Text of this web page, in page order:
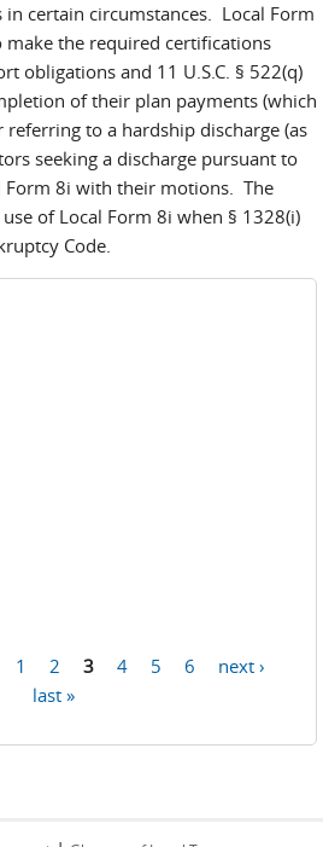
certain circumstances. Local Form
the required certifications
obligations and 11 U.S.C. § 522(q)
of their plan payments (which
to a hardship discharge (as
seeking a discharge pursuant to
Form 8i with their motions. The
of Local Form 8i when § 1328(i)
Code.
1 2 3 4 5 6
next ›
last »